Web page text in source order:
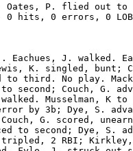
Oates, P. flied out to
0 hits, 0 errors, 0
Eachues, J. walked.
K. singled, bunt;
to third. No play.
second; Couch, G.
Musselman, K to
by 3b; Dye, S.
G. scored,
to second; Dye, S.
2 RBI;